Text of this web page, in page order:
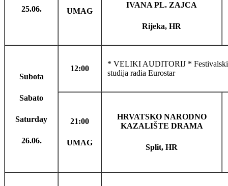
25.06. UMAG
IVANA PL. ZAJCA
Rijeka, HR
Subota
Sabato
Saturday
26.06.
12:00
* VELIKI AUDITORIJ * Festivalski
studija radia Eurostar
21:00
UMAG
HRVATSKO NARODNO
KAZALIŠTE DRAMA
Split, HR